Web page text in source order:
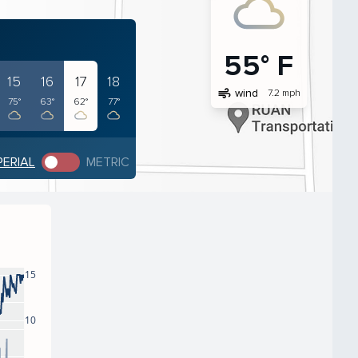
15
75°
16
63°
17
62°
18
77°
METRIC
55° F
air wind 7.2 mph
10
15